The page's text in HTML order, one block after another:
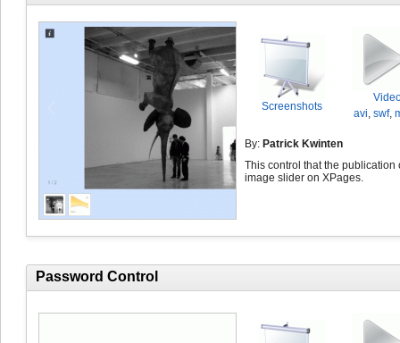
Screenshots
avi, swf,
By: Patrick Kwinten
This control that the publication
image slider on XPages.
Password Control